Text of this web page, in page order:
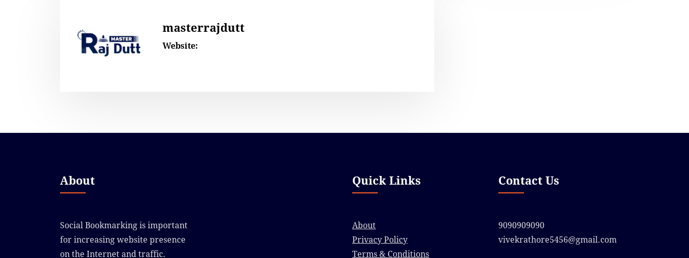
masterrajdutt
Website:
About
Social Bookmarking is important
for increasing website presence
on the Internet and traffic.
Quick Links
About
Privacy Policy
Terms & Conditions
Contact Us
9090909090
vivekrathore5456@gmail.com